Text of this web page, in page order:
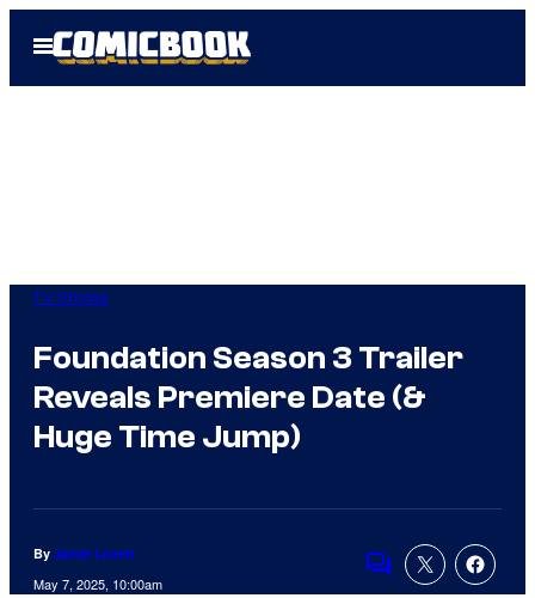
Open
Menu
TV Shows
Foundation Season 3 Trailer
Reveals Premiere Date (&
Huge Time Jump)
By Jamie Lovett
May 7, 2025, 10:00am Comments